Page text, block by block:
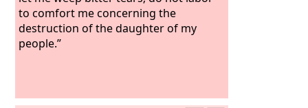
to comfort me concerning the
destruction of the daughter of my
people.”